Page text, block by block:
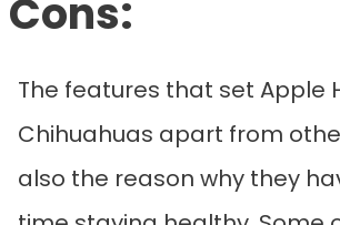
Cons:
The features that set Apple
Chihuahuas apart from
also the reason why they